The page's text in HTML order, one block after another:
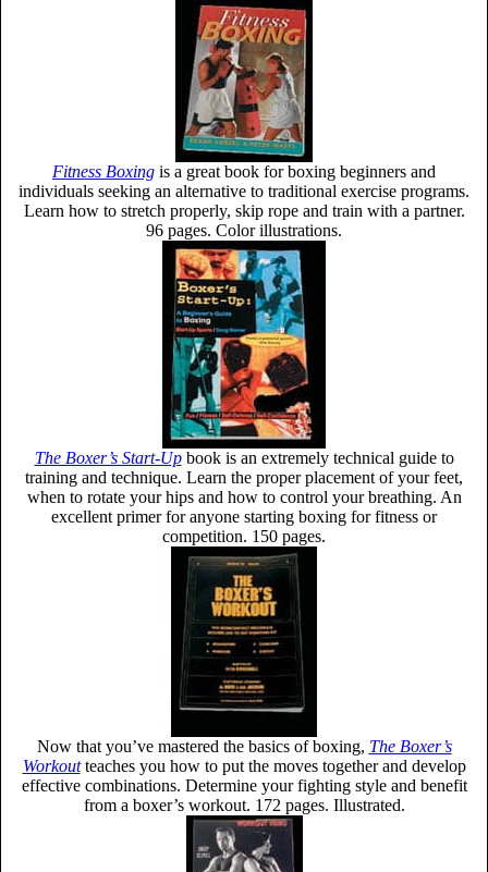
Fitness Boxing is a great book for boxing beginners and
individuals seeking an alternative to traditional exercise programs.
Learn how to stretch properly, skip rope and train with a partner.
96 pages. Color illustrations.
The Boxer’s Start-Up book is an extremely technical guide to
training and technique. Learn the proper placement of your feet,
when to rotate your hips and how to control your breathing. An
excellent primer for anyone starting boxing for fitness or
competition. 150 pages.
Now that you’ve mastered the basics of boxing, The Boxer’s
Workout teaches you how to put the moves together and develop
effective combinations. Determine your fighting style and benefit
from a boxer’s workout. 172 pages. Illustrated.